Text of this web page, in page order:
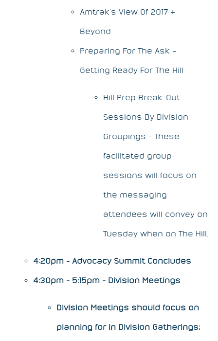
Amtrak's View Of 2017 &
Beyond
Preparing For The Ask –
Getting Ready For The Hill
Hill Prep Break-Out
Sessions By Division
Groupings - These
facilitated group
sessions will focus on
the messaging
attendees will convey on
Tuesday when on The Hill.
4:20pm - Advocacy Summit Concludes
4:30pm - 5:15pm - Division Meetings
Division Meetings should focus on
planning for in Division Gatherings;